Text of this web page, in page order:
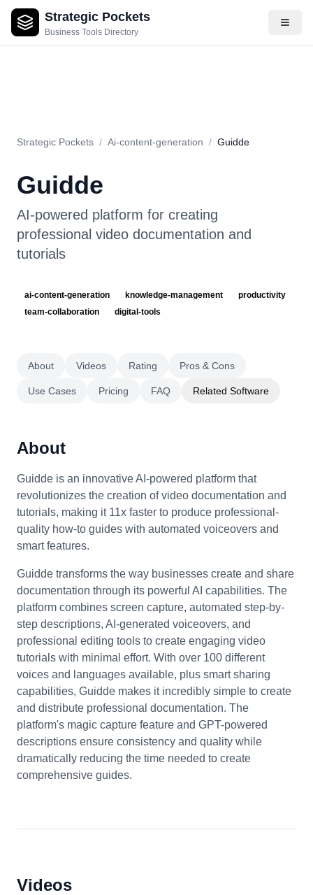
Strategic Pockets
Business Tools Directory
About Videos Rating Pros & Cons Pricing
Strategic Pockets / Ai-content-generation / Guidde
Guidde
AI-powered platform for creating
professional video documentation and
tutorials
ai-content-generation knowledge-management
productivity
team-collaboration
digital-tools
About Videos Rating Pros & Cons
Use Cases Pricing FAQ Related Software
About
Guidde is an innovative AI-powered platform that
revolutionizes the creation of video documentation and
tutorials, making it 11x faster to produce professional-
quality how-to guides with automated voiceovers and
smart features.
Guidde transforms the way businesses create and share
documentation through its powerful AI capabilities. The
platform combines screen capture, automated step-by-
step descriptions, AI-generated voiceovers, and
professional editing tools to create engaging video
tutorials with minimal effort. With over 100 different
voices and languages available, plus smart sharing
capabilities, Guidde makes it incredibly simple to create
and distribute professional documentation. The
platform's magic capture feature and GPT-powered
descriptions ensure consistency and quality while
dramatically reducing the time needed to create
comprehensive guides.
Videos